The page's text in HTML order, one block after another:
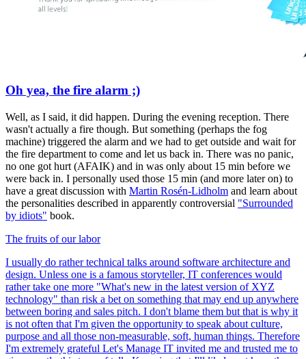
Oh yea, the fire alarm ;)
Well, as I said, it did happen. During the evening reception. There
wasn't actually a fire though. But something (perhaps the fog
machine) triggered the alarm and we had to get outside and wait for
the fire department to come and let us back in. There was no panic,
no one got hurt (AFAIK) and in was only about 15 min before we
were back in. I personally used those 15 min (and more later on) to
have a great discussion with Martin Rosén-Lidholm and learn about
the personalities described in apparently controversial "Surrounded
by idiots" book.
The fruits of our labor
I usually do rather technical talks around software architecture and
design. Unless one is а famous storyteller, IT conferences would
rather take one more "What's new in the latest version of XYZ
technology" than risk a bet on something that may end up anywhere
between boring and sales pitch. I don't blame them but that is why it
is not often that I'm given the opportunity to speak about culture,
purpose and all those non-measurable, soft, human things. Therefore
I'm extremely grateful Let's Manage IT invited me and trusted me to